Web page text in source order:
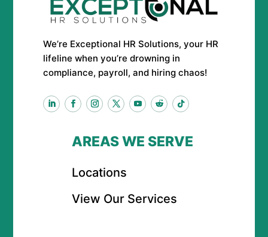
We’re Exceptional HR Solutions, your HR
lifeline when you’re drowning in
compliance, payroll, and hiring chaos!
AREAS WE SERVE
Locations
View Our Services